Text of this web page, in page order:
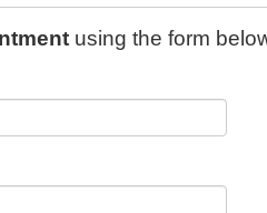
using the form